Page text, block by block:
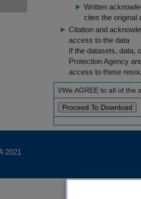
Written
cites the original
Citation and
access to the data
If the datasets, data,
Protection Agency
access to these
I/We AGREE to all of the
2021